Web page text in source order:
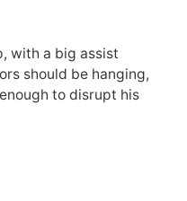
with a big assist
should be hanging,
to disrupt his